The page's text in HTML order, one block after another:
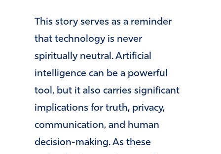
This story serves as a reminder
that technology is never
spiritually neutral. Artificial
intelligence can be a powerful
tool, but it also carries significant
implications for truth, privacy,
communication, and human
decision-making. As these